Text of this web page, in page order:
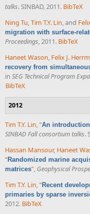
talks. SINBAD, 2011. BibTeX
Ning Tu,Tim T.Y. Lin, and
migration with surface-
Proceedings, 2011. BibTeX
Haneet Wason, Felix J.
recovery from
in SEG Technical Program
BibTeX
2012
Tim T.Y. Lin,“An
SINBAD Fall consortium talks.
Hassan Mansour, Haneet
“Randomized marine
matrices”, Geophysical
Tim T.Y. Lin,“Recent
primaries by sparse
2012. BibTeX